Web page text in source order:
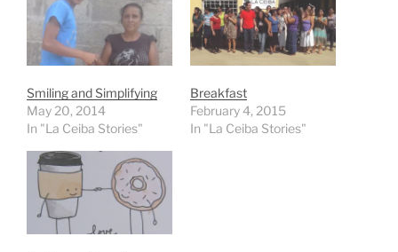
Smiling and Simplifying
May 20, 2014
In "La Ceiba Stories"
Breakfast
February 4, 2015
In "La Ceiba Stories"